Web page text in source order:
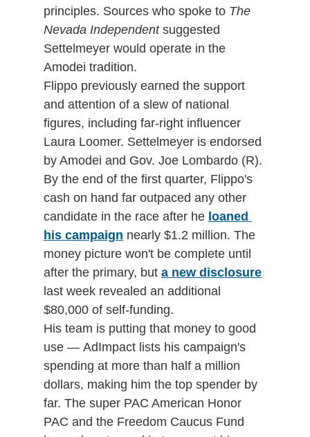
principles. Sources who spoke to The
Nevada Independent suggested
Settelmeyer would operate in the
Amodei tradition.
Flippo previously earned the support
and attention of a slew of national
figures, including far-right influencer
Laura Loomer. Settelmeyer is endorsed
by Amodei and Gov. Joe Lombardo (R).
By the end of the first quarter, Flippo's
cash on hand far outpaced any other
candidate in the race after he loaned
his campaign nearly $1.2 million. The
money picture won't be complete until
after the primary, but a new disclosure
last week revealed an additional
$80,000 of self-funding.
His team is putting that money to good
use — AdImpact lists his campaign's
spending at more than half a million
dollars, making him the top spender by
far. The super PAC American Honor
PAC and the Freedom Caucus Fund